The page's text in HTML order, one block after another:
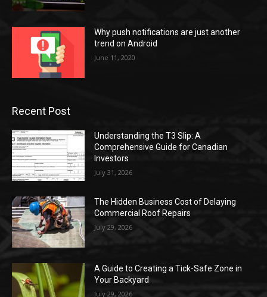
Why push notifications are just another
trend on Android
June 11, 2020
Recent Post
Understanding the T3 Slip: A
Comprehensive Guide for Canadian
Investors
July 31, 2026
The Hidden Business Cost of Delaying
Commercial Roof Repairs
July 29, 2026
A Guide to Creating a Tick-Safe Zone in
Your Backyard
July 29, 2026